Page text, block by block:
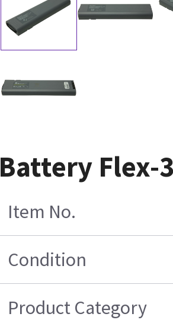
Battery Flex-
Item No.
Condition
Product Category